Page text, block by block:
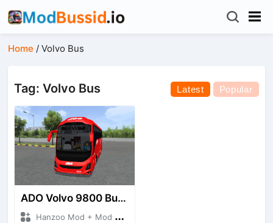
Home /Volvo Bus
Tag: Volvo Bus Latest Popular
ADO Volvo 9800 Bus HQ
Hanzoo Mod + Mod Bussid Bus